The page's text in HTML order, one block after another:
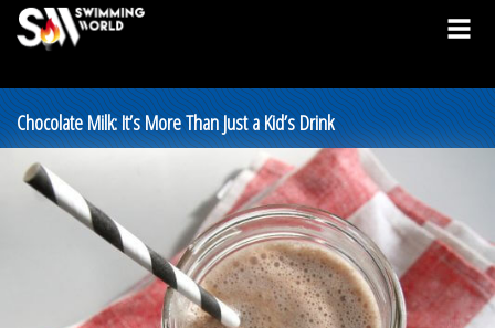
Chocolate Milk: It’s More Than Just a Kid’s Drink